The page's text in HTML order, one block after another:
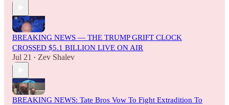
BREAKING NEWS — THE TRUMP GRIFT CLOCK
CROSSED $5.1 BILLION LIVE ON AIR
Jul 21 • Zev Shalev
BREAKING NEWS: Tate Bros Vow To Fight Extradition To